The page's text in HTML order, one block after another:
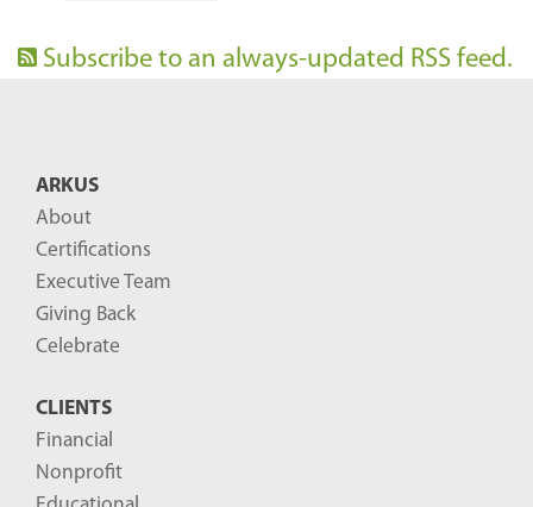
Subscribe to an always-updated RSS feed.
ARKUS
About
Certifications
Executive Team
Giving Back
Celebrate
CLIENTS
Financial
Nonprofit